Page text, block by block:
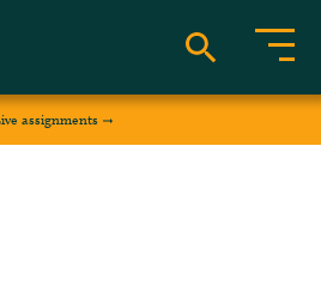
assignments